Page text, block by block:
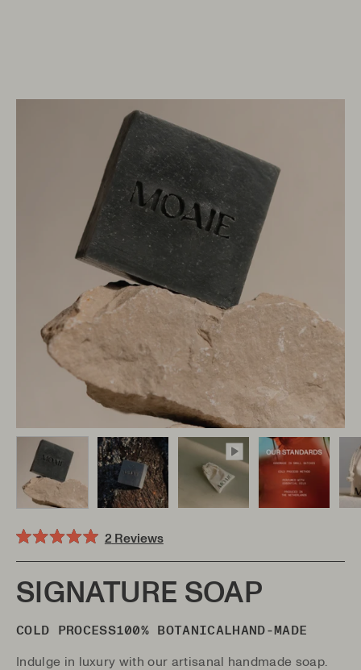
5.0
of
5
stars
2 Reviews
Click
to
SIGNATURE SOAP
COLD PROCESS100% BOTANICAL HAND-MADE
Indulge in luxury with our artisanal handmade soap.